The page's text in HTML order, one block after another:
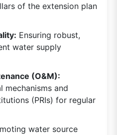
of the extension plan
Ensuring robust,
water supply
(O&M):
mechanisms and
(PRIs) for regular
water source